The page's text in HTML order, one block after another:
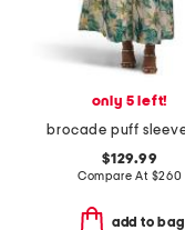
only 5 left!
$129.99
Compare At $260
add to bag